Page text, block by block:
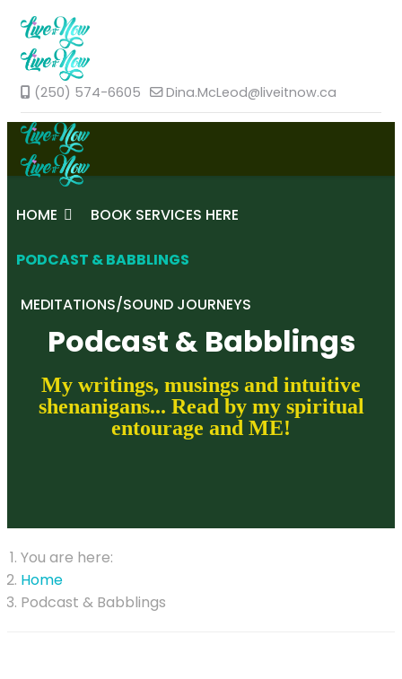
(250) 574-6605 Dina.McLeod@liveitnow.ca
HOME BOOK SERVICES HERE
PODCAST & BABBLINGS
MEDITATIONS/SOUND JOURNEYS
Podcast & Babblings
My writings, musings and intuitive
shenanigans... Read by my spiritual
entourage and ME!
You are here:
Home
Podcast & Babblings